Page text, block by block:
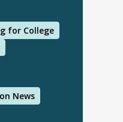
for College
News